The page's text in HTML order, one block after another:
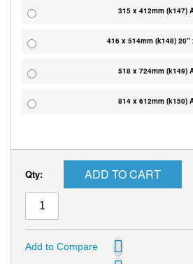
315 x 412mm (k147)
416 x 514mm (k148) 20"
518 x 724mm (k149)
814 x 612mm (k150)
Qty: ADD TO CART
Add to Compare